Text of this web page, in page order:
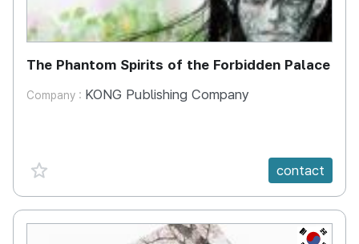
The Phantom Spirits of the Forbidden Palace
Company : KONG Publishing Company
favorite {spanVal} contact
KR